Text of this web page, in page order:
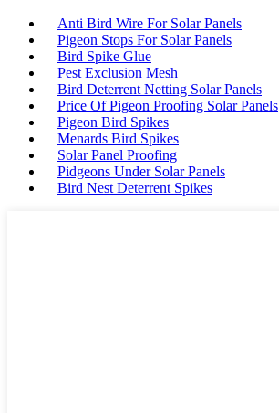
Anti Bird Wire For Solar Panels
Pigeon Stops For Solar Panels
Bird Spike Glue
Pest Exclusion Mesh
Bird Deterrent Netting Solar Panels
Price Of Pigeon Proofing Solar Panels
Pigeon Bird Spikes
Menards Bird Spikes
Solar Panel Proofing
Pidgeons Under Solar Panels
Bird Nest Deterrent Spikes